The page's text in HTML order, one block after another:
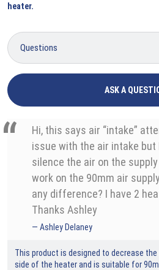
heater.
ASK A
Hi, this says air “intake”
issue with the air intake but
silence the air on the
work on the 90mm air
any difference? I have 2
Thanks Ashley
Ashley Delaney
This product is designed to decrease
side of the heater and is suitable for